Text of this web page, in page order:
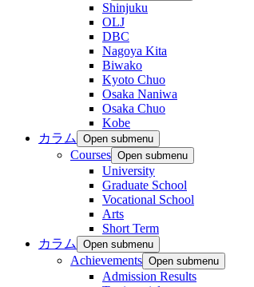
Shinjuku
OLJ
DBC
Nagoya Kita
Biwako
Kyoto Chuo
Osaka Naniwa
Osaka Chuo
Kobe
カラム
Open submenu
Courses Open submenu
University
Graduate School
Vocational School
Arts
Short Term
カラム
Open submenu
Achievements Open submenu
Admission Results